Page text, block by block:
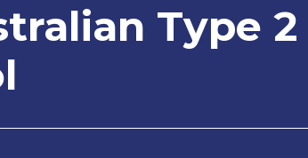
Type